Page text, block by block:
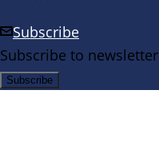
Subscribe
Subscribe to newsletter